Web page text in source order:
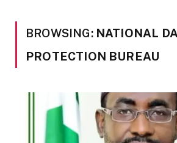
BROWSING: NATIONAL
PROTECTION BUREAU